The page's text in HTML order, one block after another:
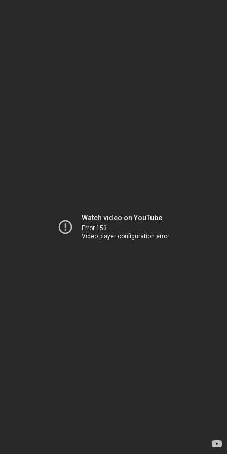
Watch video on YouTube
Error 153
Video player configuration error